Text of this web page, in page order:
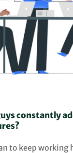
constantly
to keep working